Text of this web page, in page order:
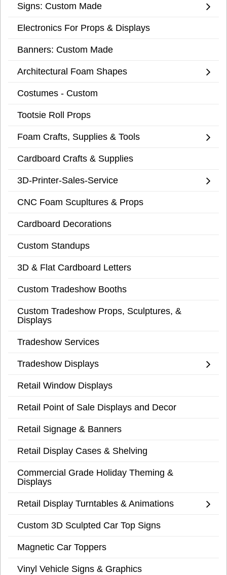
Signs: Custom Made
Electronics For Props & Displays
Banners: Custom Made
Architectural Foam Shapes
Costumes - Custom
Tootsie Roll Props
Foam Crafts, Supplies & Tools
Cardboard Crafts & Supplies
3D-Printer-Sales-Service
CNC Foam Scupltures & Props
Cardboard Decorations
Custom Standups
3D & Flat Cardboard Letters
Custom Tradeshow Booths
Custom Tradeshow Props, Sculptures, &
Displays
Tradeshow Services
Tradeshow Displays
Retail Window Displays
Retail Point of Sale Displays and Decor
Retail Signage & Banners
Retail Display Cases & Shelving
Commercial Grade Holiday Theming &
Displays
Retail Display Turntables & Animations
Custom 3D Sculpted Car Top Signs
Magnetic Car Toppers
Vinyl Vehicle Signs & Graphics